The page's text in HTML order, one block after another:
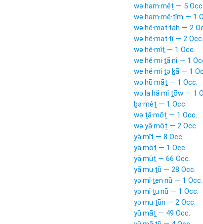
wə·ham·mêṯ — 5
wə·ham·mê·ṯîm — 1
wə·hê·mat·tāh — 2
wə·hê·mat·tî — 2 Occ.
wə·hê·mîṯ — 1 Occ.
we·hĕ·mi·ṯā·nî — 1
we·hĕ·mî·ṯə·ḵā — 1
wə·hū·māṯ — 1 Occ.
wə·la·hă·mî·ṯōw — 1
ḇə·mêṯ — 1 Occ.
wə·ṯā·mōṯ — 1 Occ.
wə·yā·mōṯ — 2 Occ.
yā·mîṯ — 8 Occ.
yā·mōṯ — 1 Occ.
yā·mūṯ — 66 Occ.
yā·mu·ṯū — 28 Occ.
yə·mî·ṯen·nū — 1 Occ.
yə·mî·ṯu·nū — 1 Occ.
yə·mu·ṯūn — 2 Occ.
yū·māṯ — 49 Occ.